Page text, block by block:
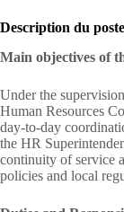
Description du poste
Main objectives of
Under the
Human Resources
day-to-day
the HR
continuity of service
policies and local